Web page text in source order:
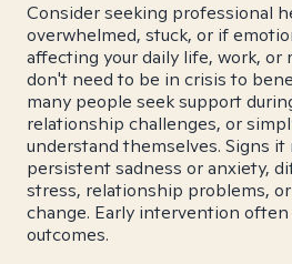
Consider seeking professional
overwhelmed, stuck, or if
affecting your daily life, work, or
don't need to be in crisis to
many people seek support
relationship challenges, or
understand themselves. Signs
persistent sadness or anxiety,
stress, relationship problems,
change. Early intervention
outcomes.